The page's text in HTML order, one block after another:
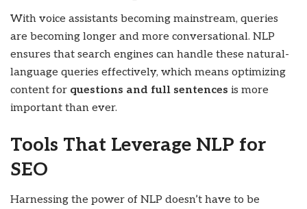
With voice assistants becoming mainstream, queries
are becoming longer and more conversational. NLP
ensures that search engines can handle these natural-
language queries effectively, which means optimizing
content for questions and full sentences is more
important than ever.
Tools That Leverage NLP for
SEO
Harnessing the power of NLP doesn’t have to be